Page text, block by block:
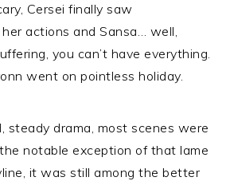
Cersei finally saw
actions and Sansa… well,
you can’t have everything.
went on pointless holiday.
steady drama, most scenes were
notable exception of that lame
it was still among the better